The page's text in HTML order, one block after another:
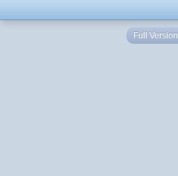
Full Version